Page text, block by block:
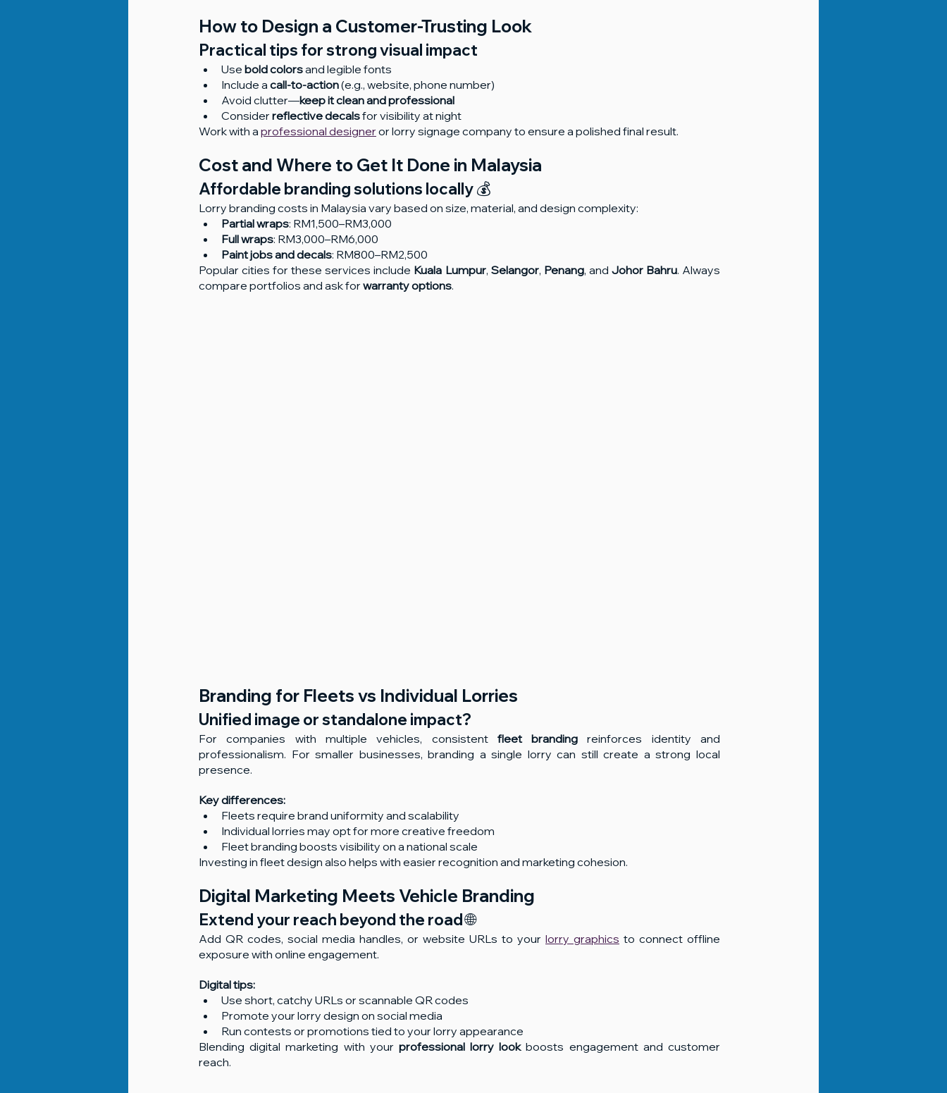
How to Design a Customer-Trusting Look
Practical tips for strong visual impact
Use bold colors and legible fonts
Include a call-to-action (e.g., website, phone number)
Avoid clutter—keep it clean and professional
Consider reflective decals for visibility at night
Work with a professional designer or lorry signage company to ensure a polished final result.
Cost and Where to Get It Done in Malaysia
Affordable branding solutions locally 💰
Lorry branding costs in Malaysia vary based on size, material, and design complexity:
Partial wraps: RM1,500–RM3,000
Full wraps: RM3,000–RM6,000
Paint jobs and decals: RM800–RM2,500
Popular cities for these services include Kuala Lumpur, Selangor, Penang, and Johor Bahru. Always
compare portfolios and ask for warranty options.
Branding for Fleets vs Individual Lorries
Unified image or standalone impact?
For companies with multiple vehicles, consistent fleet branding reinforces identity and
professionalism. For smaller businesses, branding a single lorry can still create a strong local
presence.
Key differences:
Fleets require brand uniformity and scalability
Individual lorries may opt for more creative freedom
Fleet branding boosts visibility on a national scale
Investing in fleet design also helps with easier recognition and marketing cohesion.
Digital Marketing Meets Vehicle Branding
Extend your reach beyond the road 🌐
Add QR codes, social media handles, or website URLs to your lorry graphics to connect offline
exposure with online engagement.
Digital tips:
Use short, catchy URLs or scannable QR codes
Promote your lorry design on social media
Run contests or promotions tied to your lorry appearance
Blending digital marketing with your professional lorry look boosts engagement and customer
reach.